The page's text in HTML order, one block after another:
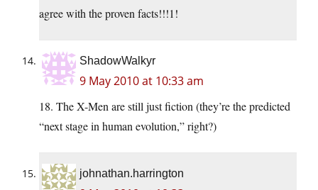
agree with the proven facts!!!1!
ShadowWalkyr
9 May 2010 at 10:33 am
18. The X-Men are still just fiction (they’re the predicted
“next stage in human evolution,” right?)
johnathan.harrington